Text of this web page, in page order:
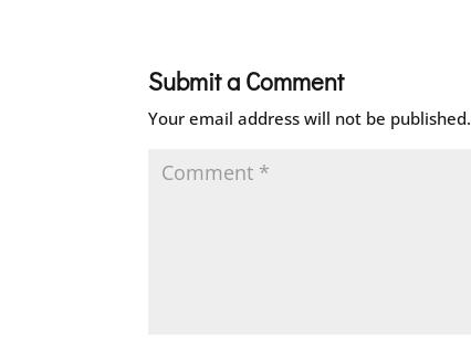
Submit a Comment
Your email address will not be published.